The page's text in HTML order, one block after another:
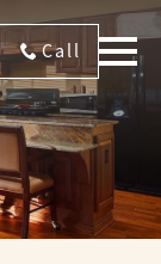
Call